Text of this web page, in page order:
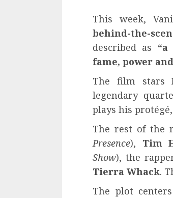
This week,
behind-the-
described as
fame, power
The film stars
legendary
plays his
The rest of the
Presence), Tim
Show), the
Tierra Whack.
The plot